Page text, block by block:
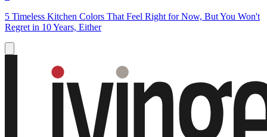
5 Timeless Kitchen Colors That Feel Right for Now, But You Won't
Regret in 10 Years, Either